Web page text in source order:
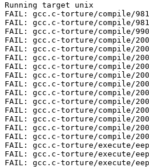
Running target unix
FAIL: gcc.c-torture/compile/
FAIL: gcc.c-torture/compile/
FAIL: gcc.c-torture/compile/
FAIL: gcc.c-torture/compile/
FAIL: gcc.c-torture/compile/
FAIL: gcc.c-torture/compile/
FAIL: gcc.c-torture/compile/
FAIL: gcc.c-torture/compile/
FAIL: gcc.c-torture/compile/
FAIL: gcc.c-torture/compile/
FAIL: gcc.c-torture/compile/
FAIL: gcc.c-torture/compile/
FAIL: gcc.c-torture/compile/
FAIL: gcc.c-torture/compile/
FAIL: gcc.c-torture/compile/
FAIL: gcc.c-torture/execute/
FAIL: gcc.c-torture/execute/
FAIL: gcc.c-torture/execute/